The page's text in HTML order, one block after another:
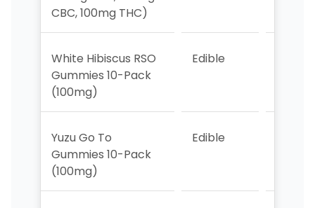
CBC, 100mg THC)
White Hibiscus RSO
Gummies 10-Pack
(100mg)
Edible
Yuzu Go To
Gummies 10-Pack
(100mg)
Edible